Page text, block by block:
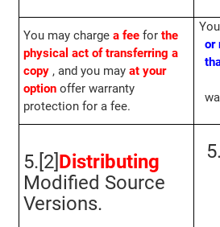
You may charge a feefor the
physical act of transferring a
copy, and you may at your
optionoffer warranty
protection for a fee.
or
5.[2] Distributing
Modified Source
Versions.